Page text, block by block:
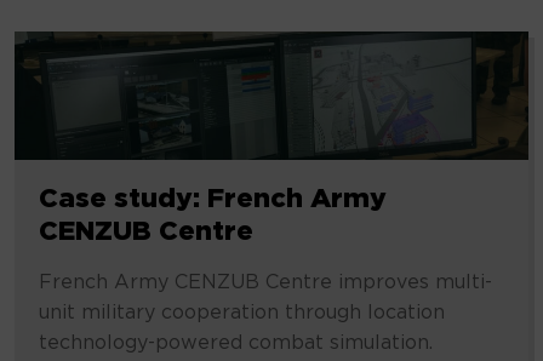
Case study: French Army
CENZUB Centre
French Army CENZUB Centre improves multi-
unit military cooperation through location
technology-powered combat simulation.